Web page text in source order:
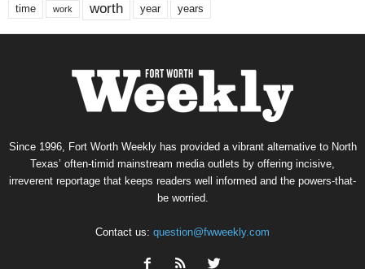
time work worth year years
Since 1996, Fort Worth Weekly has provided a vibrant alternative to North
Texas’ often-timid mainstream media outlets by offering incisive,
irreverent reportage that keeps readers well informed and the powers-that-
be worried.
Contact us: question@fwweekly.com